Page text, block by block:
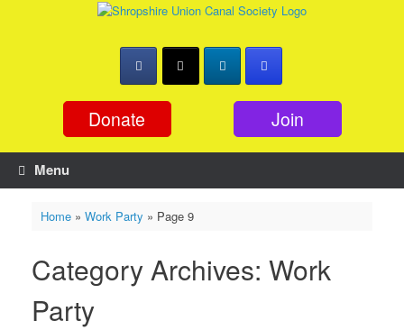
Donate Join
Menu
Home» Work Party » Page 9
Category Archives: Work
Party